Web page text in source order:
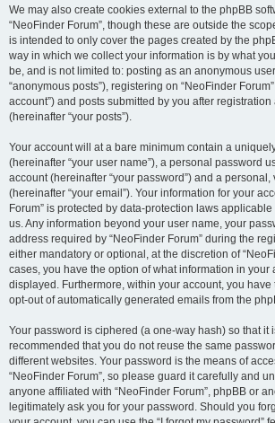
We may also create cookies external to the phpBB
“NeoFinder Forum”, though these are outside the
is intended to only cover the pages created by the
way in which we collect your information is by what
be, and is not limited to: posting as an anonymous
“anonymous posts”), registering on “NeoFinder
account”) and posts submitted by you after
(hereinafter “your posts”).
Your account will at a bare minimum contain a
(hereinafter “your user name”), a personal password
account (hereinafter “your password”) and a
(hereinafter “your email”). Your information for your
Forum” is protected by data-protection laws
us. Any information beyond your user name, your
address required by “NeoFinder Forum” during the
either mandatory or optional, at the discretion of
cases, you have the option of what information in your
displayed. Furthermore, within your account, you
opt-out of automatically generated emails from the
Your password is ciphered (a one-way hash) so that it
recommended that you do not reuse the same
different websites. Your password is the means of
“NeoFinder Forum”, so please guard it carefully and
anyone affiliated with “NeoFinder Forum”, phpBB or
legitimately ask you for your password. Should you